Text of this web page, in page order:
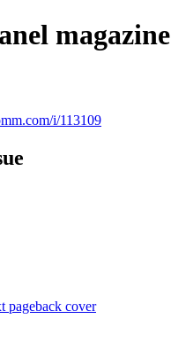
magazine
i/113109
pageback cover